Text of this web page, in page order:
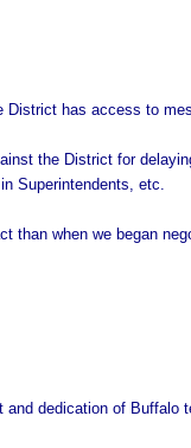
District has access to
the District for
Superintendents, etc.
than when we began
dedication of Buffalo